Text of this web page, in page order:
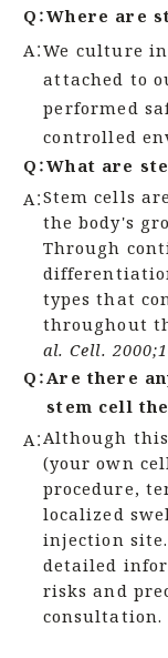
Q：Where are
A：We culture
attached to
performed
controlled
Q：What are
A：Stem cells
the body's
Through
types that
throughout
al. Cell.
Q： Are there
stem cell
A：Although
(your own
procedure,
localized
injection
detailed
risks and
consultation.